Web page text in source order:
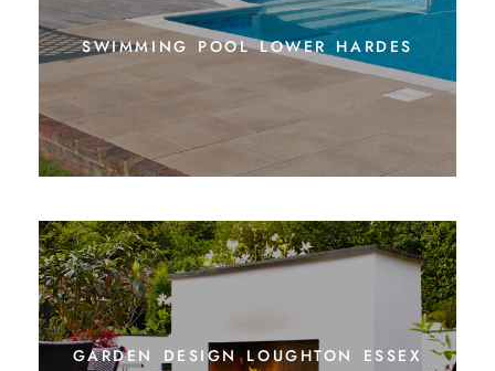
swimming pool lower hardes
garden design loughton essex